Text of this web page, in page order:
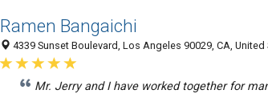
Ramen Bangaichi
4339 Sunset Boulevard, Los Angeles 90029, CA, United
Mr. Jerry and I have worked together for